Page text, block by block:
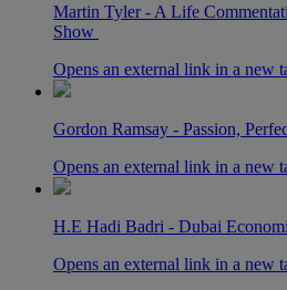
Martin Tyler - A Life
Show
Opens an external link in a new
Gordon Ramsay - Passion,
Opens an external link in a new
H.E Hadi Badri - Dubai
Opens an external link in a new